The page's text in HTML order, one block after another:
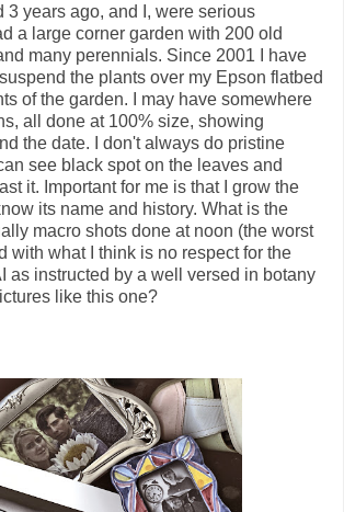
3 years ago, and I, were serious
a large corner garden with 200 old
many perennials. Since 2001 I have
the plants over my Epson flatbed
of the garden. I may have somewhere
all done at 100% size, showing
the date. I don't always do pristine
see black spot on the leaves and
it. Important for me is that I grow the
its name and history. What is the
macro shots done at noon (the worst
with what I think is no respect for the
as instructed by a well versed in botany
like this one?